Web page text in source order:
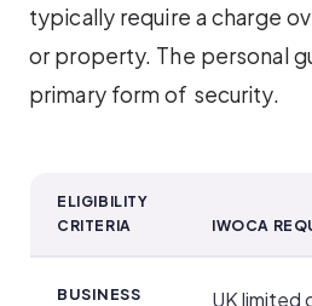
typically require a charge
or property. The personal
primary form of security.
ELIGIBILITY
CRITERIA
IWOCA
BUSINESS
UK limited